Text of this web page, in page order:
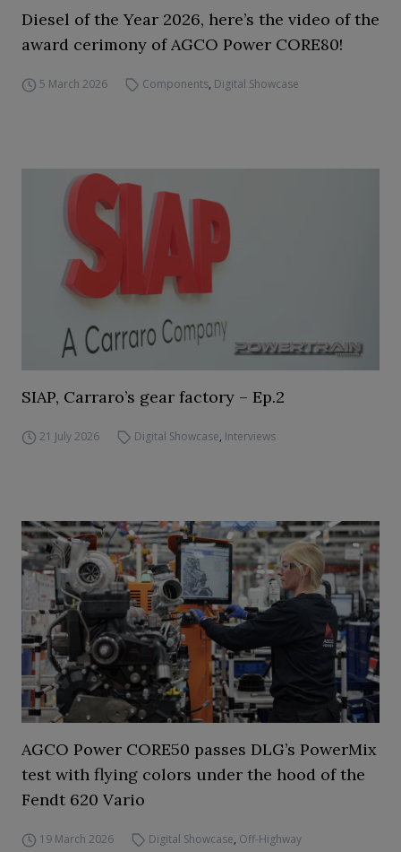
Diesel of the Year 2026, here’s the video of the
award cerimony of AGCO Power CORE80!
5 March 2026 Components, Digital Showcase
SIAP, Carraro’s gear factory – Ep.2
21 July 2026 Digital Showcase, Interviews
AGCO Power CORE50 passes DLG’s PowerMix
test with flying colors under the hood of the
Fendt 620 Vario
19 March 2026 Digital Showcase, Off-Highway